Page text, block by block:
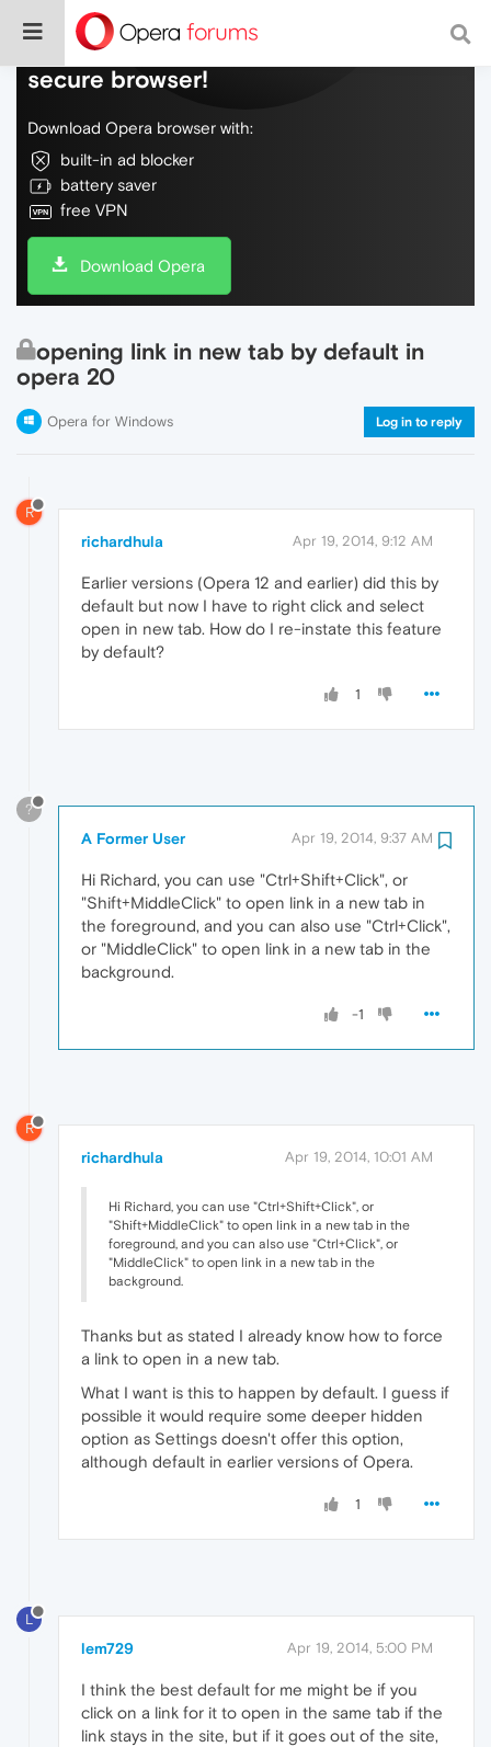
Do more on the web, with a fast and
secure browser!
Download Opera browser with:
built-in ad blocker
battery saver
free VPN
Download Opera
opening link in new tab by default in
opera 20
Opera for Windows Log in to reply
R
richardhula Apr 19, 2014, 9:12 AM
Earlier versions (Opera 12 and earlier) did this by
default but now I have to right click and select
open in new tab. How do I re-instate this feature
by default?
1
?
A Former User Apr 19, 2014, 9:37 AM
Hi Richard, you can use "Ctrl+Shift+Click", or
"Shift+MiddleClick" to open link in a new tab in
the foreground, and you can also use "Ctrl+Click",
or "MiddleClick" to open link in a new tab in the
background.
-1
R
richardhula Apr 19, 2014, 10:01 AM
Hi Richard, you can use "Ctrl+Shift+Click", or
"Shift+MiddleClick" to open link in a new tab in the
foreground, and you can also use "Ctrl+Click", or
"MiddleClick" to open link in a new tab in the
background.
Thanks but as stated I already know how to force
a link to open in a new tab.
What I want is this to happen by default. I guess if
possible it would require some deeper hidden
option as Settings doesn't offer this option,
although default in earlier versions of Opera.
1
L
lem729 Apr 19, 2014, 5:00 PM
I think the best default for me might be if you
click on a link for it to open in the same tab if the
link stays in the site, but if it goes out of the site,